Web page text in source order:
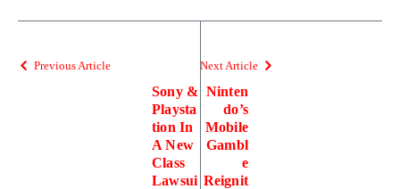
Previous Article
Sony &
Playsta
tion In
A New
Class
Lawsui
Next Article
Ninten
do’s
Mobile
Gambl
e
Reignit